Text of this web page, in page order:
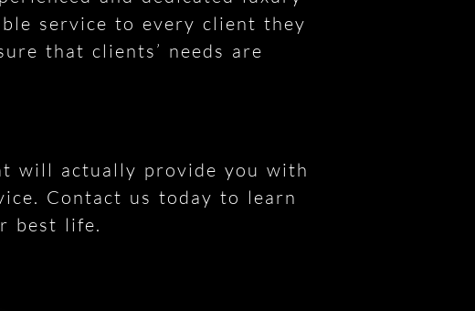
service to every client they
that clients’ needs are
will actually provide you with
Contact us today to learn
best life.